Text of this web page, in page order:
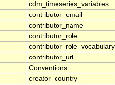
cdm_timeseries_variables
contributor_email
contributor_name
contributor_role
contributor_role_vocabulary
contributor_url
Conventions
creator_country